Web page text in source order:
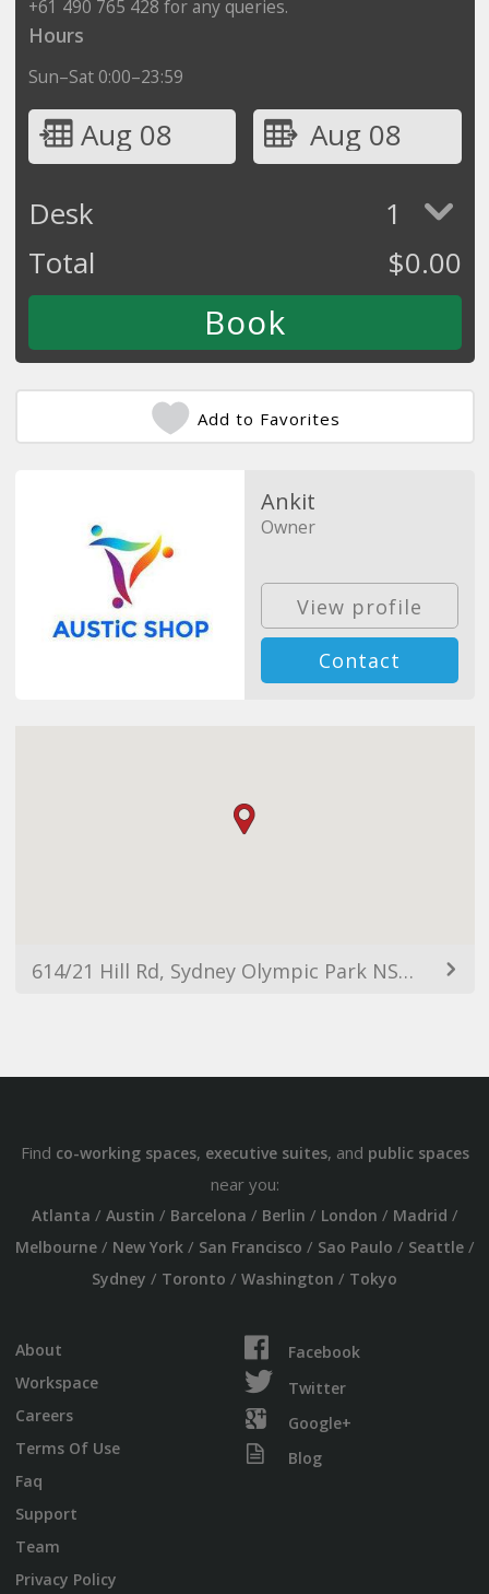
+61 490 765 428 for any queries.
Hours
Sun–Sat 0:00–23:59
Aug 08
Aug 08
Desk
1
Total
$0.00
Add to Favorites
Ankit
Owner
View profile
Contact
614/21 Hill Rd, Sydney Olympic Park NSW 2127, Australia
Find co-working spaces, executive suites, and public spaces
near you:
Atlanta / Austin / Barcelona / Berlin / London / Madrid /
Melbourne/ New York/ San Francisco / Sao Paulo / Seattle/
Sydney / Toronto / Washington / Tokyo
About
Workspace
Careers
Terms Of Use
Faq
Support
Team
Privacy Policy
Facebook
Twitter
Google+
Blog